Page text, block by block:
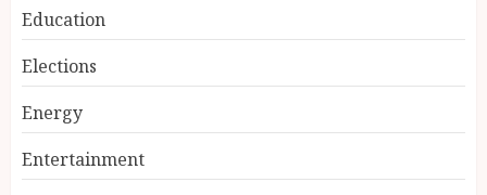
Education
Elections
Energy
Entertainment